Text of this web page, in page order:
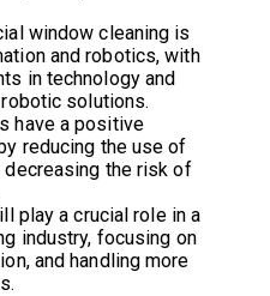
window cleaning is
and robotics, with
in technology and
solutions.
have a positive
reducing the use of
decreasing the risk of
play a crucial role in a
industry, focusing on
and handling more